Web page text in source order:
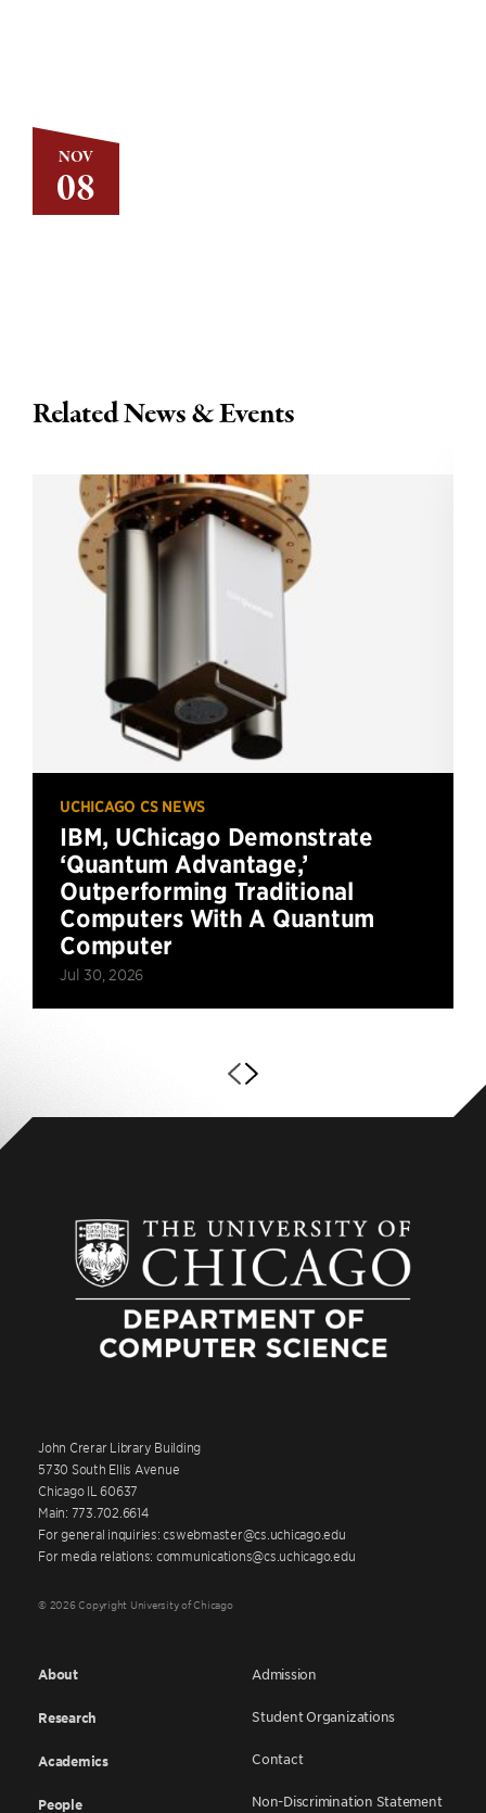
NOV
08
Related News & Events
UCHICAGO CS NEWS
IBM, UChicago Demonstrate
‘Quantum Advantage,’
Outperforming Traditional
Computers With A Quantum
Computer
Jul 30, 2026
John Crerar Library Building
5730 South Ellis Avenue
Chicago IL 60637
Main: 773.702.6614
For general inquiries: cswebmaster@cs.uchicago.edu
For media relations: communications@cs.uchicago.edu
© 2026 Copyright University of Chicago
About
Research
Academics
People
Admission
Student Organizations
Contact
Non-Discrimination Statement